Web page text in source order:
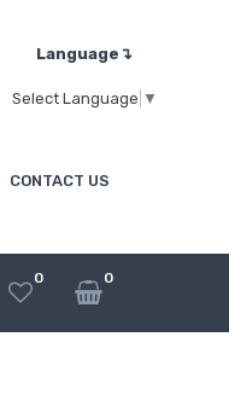
Language↴
Select Language ▼
CONTACT US
0 0